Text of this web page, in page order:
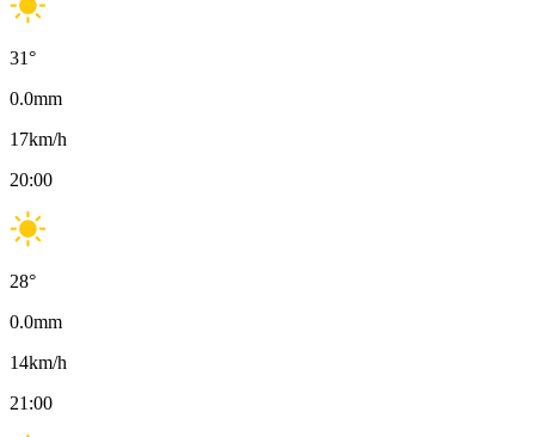
31°
0.0mm
17km/h
20:00
28°
0.0mm
14km/h
21:00